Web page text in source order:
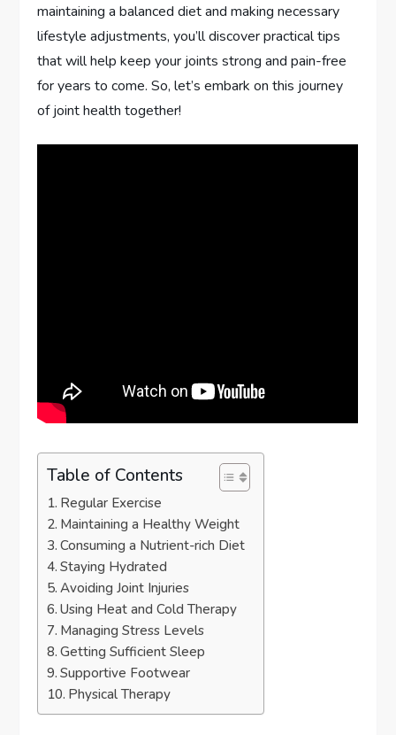
maintaining a balanced diet and making necessary
lifestyle adjustments, you’ll discover practical tips
that will help keep your joints strong and pain-free
for years to come. So, let’s embark on this journey
of joint health together!
Table of Contents
Regular Exercise
Maintaining a Healthy Weight
Consuming a Nutrient-rich Diet
Staying Hydrated
Avoiding Joint Injuries
Using Heat and Cold Therapy
Managing Stress Levels
Getting Sufficient Sleep
Supportive Footwear
Physical Therapy